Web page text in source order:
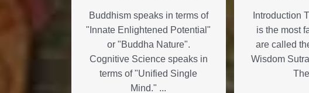
Buddhism speaks in terms of
"Innate Enlightened Potential"
or "Buddha Nature".
Cognitive Science speaks in
terms of "Unified Single
Mind." ...
Introduction
is the most
are called
Wisdom